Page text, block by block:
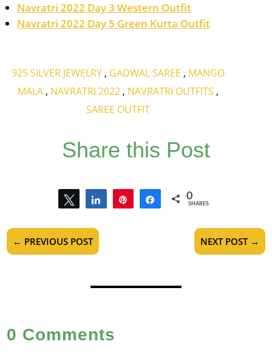
Navratri 2022 Day 3 Western Outfit
Navratri 2022 Day 5 Green Kurta Outfit
925 SILVER JEWELRY, GADWAL SAREE , MANGO
MALA, NAVRATRI 2022, NAVRATRI OUTFITS ,
SAREE OUTFIT
Share this Post
Tweet Share Pin Share 0
SHARES
← PREVIOUS POST NEXT POST→
0 Comments